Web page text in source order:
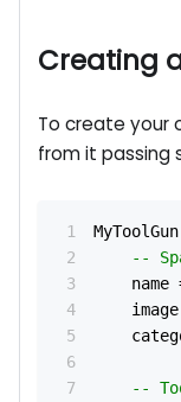
Creating
To create your
from it passing
--
	name
--